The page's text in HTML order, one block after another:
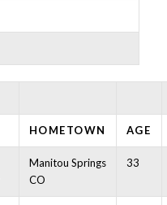
HOMETOWN AGE
Manitou Springs
CO
33